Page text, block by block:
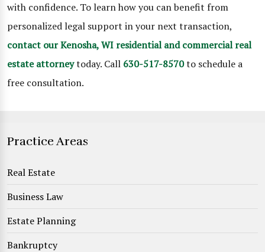
with confidence. To learn how you can benefit from
personalized legal support in your next transaction,
contact our Kenosha, WI residential and commercial real
estate attorneytoday. Call 630-517-8570to schedule a
free consultation.
Practice Areas
Real Estate
Business Law
Estate Planning
Bankruptcy